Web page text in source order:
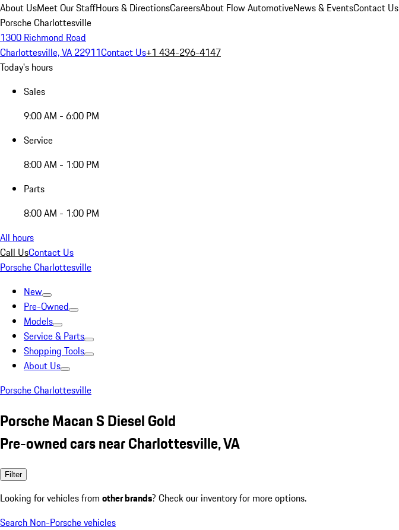
About UsMeet Our StaffHours & DirectionsCareersAbout Flow AutomotiveNews & EventsContact Us
Porsche Charlottesville
1300 Richmond Road
Charlottesville, VA 22911Contact Us+1 434-296-4147
Today's hours
Sales
9:00 AM - 6:00 PM
Service
8:00 AM - 1:00 PM
Parts
8:00 AM - 1:00 PM
All hours
Call UsContact Us
Porsche Charlottesville
New
Pre-Owned
Models
Service & Parts
Shopping Tools
About Us
Porsche Charlottesville
Porsche Macan S Diesel Gold
Pre-owned cars near Charlottesville, VA
Filter
Looking for vehicles from other brands? Check our inventory for more options.
Search Non-Porsche vehicles